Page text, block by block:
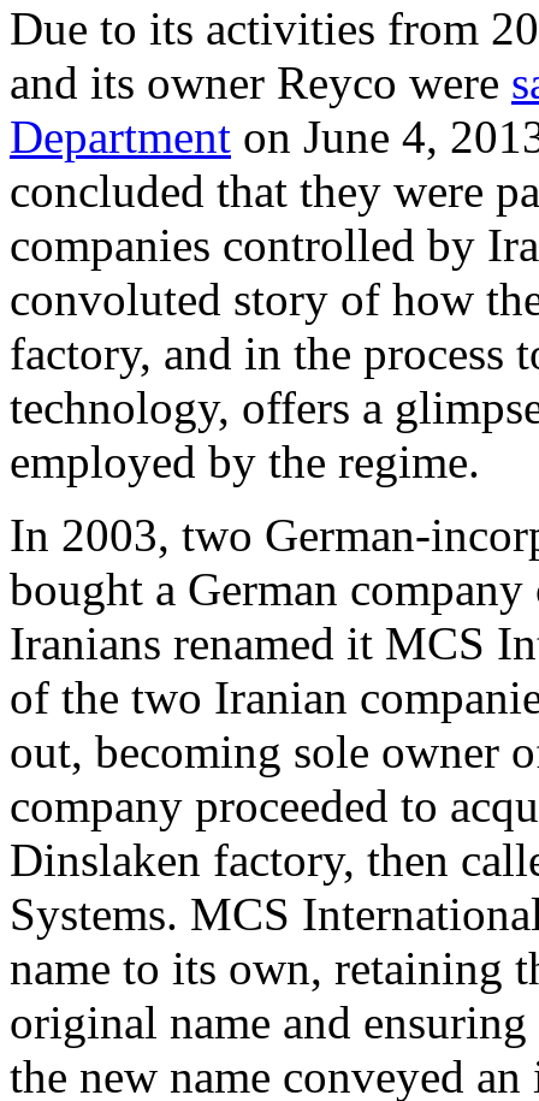
Due to its activities from
and its owner Reyco were
Department on June 4,
concluded that they were
companies controlled by
convoluted story of how
factory, and in the process
technology, offers a
employed by the regime.
In 2003, two German-
bought a German
Iranians renamed it MCS
of the two Iranian
out, becoming sole owner
company proceeded to
Dinslaken factory, then
Systems. MCS
name to its own, retaining
original name and
the new name conveyed